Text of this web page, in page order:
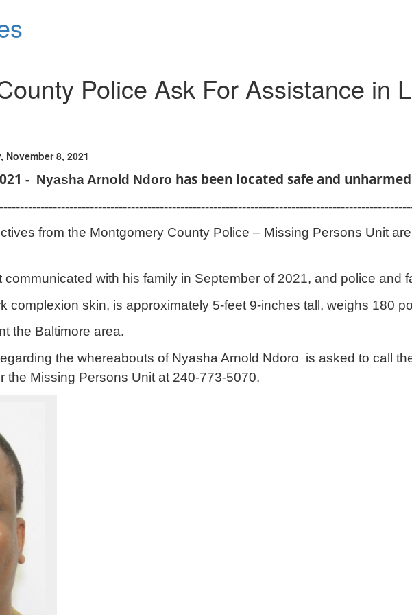
Police Ask For Assistance in
November 8, 2021
- Nyasha Arnold Ndoro has been located safe and
from the Montgomery County Police – Missing Persons Unit
with his family in September of 2021, and police and
complexion skin, is approximately 5-feet 9-inches tall, weighs 180
the Baltimore area.
the whereabouts of Nyasha Arnold Ndoro is asked to call
the Missing Persons Unit at 240-773-5070.